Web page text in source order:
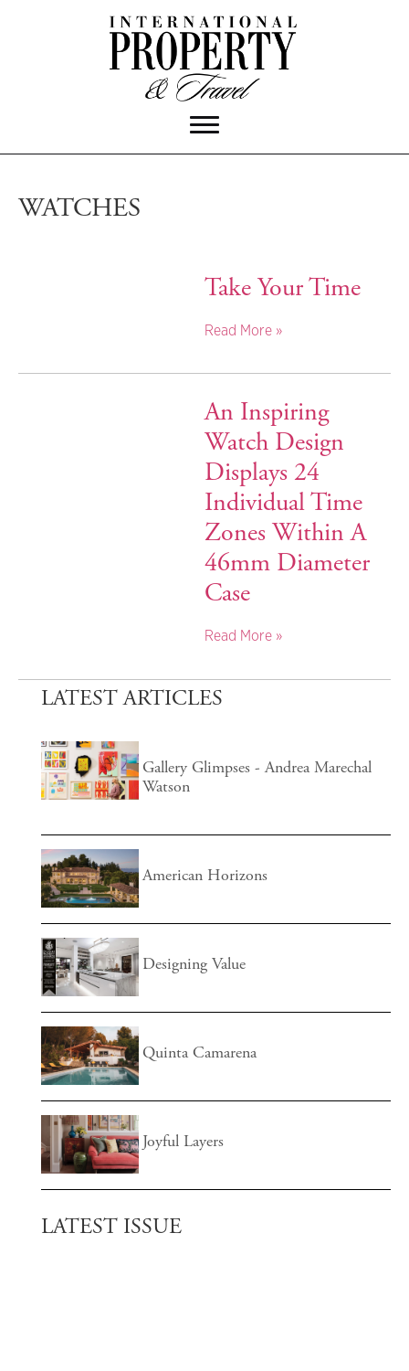
WATCHES
Take Your Time
Read More »
An Inspiring
Watch Design
Displays 24
Individual Time
Zones Within A
46mm Diameter
Case
Read More »
LATEST ARTICLES
Gallery Glimpses - Andrea Marechal
Watson
American Horizons
Designing Value
Quinta Camarena
Joyful Layers
LATEST ISSUE